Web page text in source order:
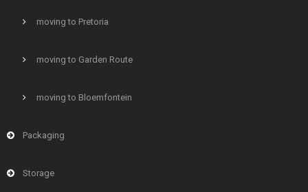
moving to Pretoria
moving to Garden Route
moving to Bloemfontein
Packaging
Storage